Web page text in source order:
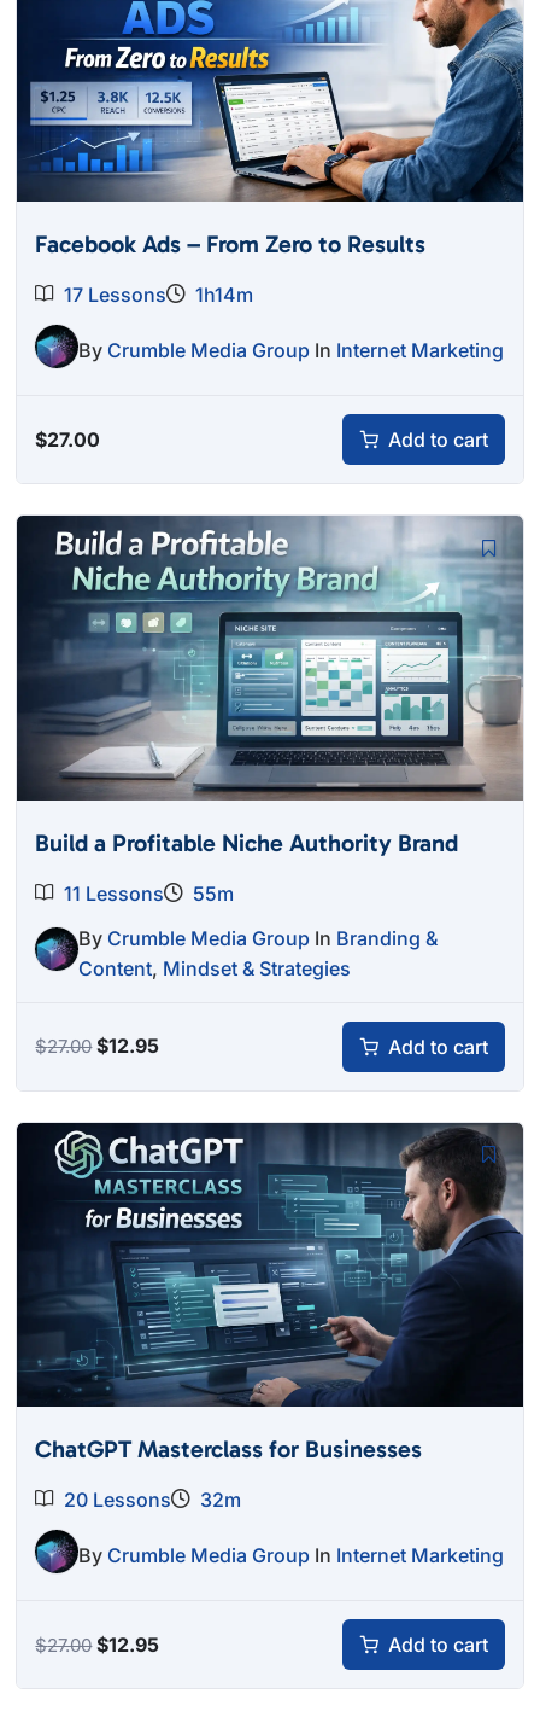
Facebook Ads – From Zero to Results
17 Lessons 1h14m
By Crumble Media Group In Internet Marketing
$27.00 Add to cart
Build a Profitable Niche Authority Brand
11 Lessons
55m
By Crumble Media Group In Branding &
Content, Mindset & Strategies
$27.00Original
$27.00.
$12.95Current
$12.95.
Add to cart
ChatGPT Masterclass for Businesses
20 Lessons 32m
By Crumble Media Group In Internet Marketing
$27.00Original
$12.95Current
Add to cart